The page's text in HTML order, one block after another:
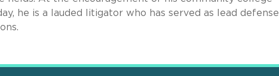
he is a lauded litigator who has served as lead defense